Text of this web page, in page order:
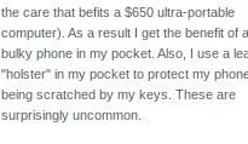
the care that befits a $650 ultra-portable
computer). As a result I get the benefit of
bulky phone in my pocket. Also, I use a
"holster" in my pocket to protect my
being scratched by my keys. These are
surprisingly uncommon.